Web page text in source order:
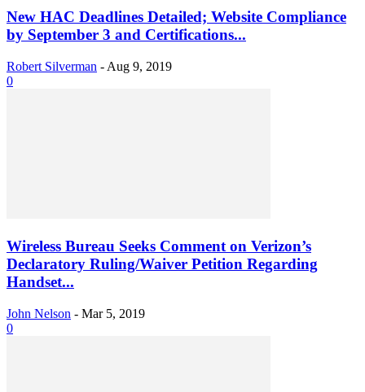
New HAC Deadlines Detailed; Website Compliance
by September 3 and Certifications...
Robert Silverman - Aug 9, 2019
0
Wireless Bureau Seeks Comment on Verizon’s
Declaratory Ruling/Waiver Petition Regarding
Handset...
John Nelson - Mar 5, 2019
0